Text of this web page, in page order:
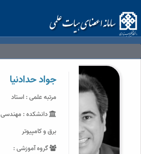
to
content
جواد حدادنیا
مرتبه علمی : استاد
دانشکده : مهندسی
برق و کامپیوتر
گروه آموزشی :